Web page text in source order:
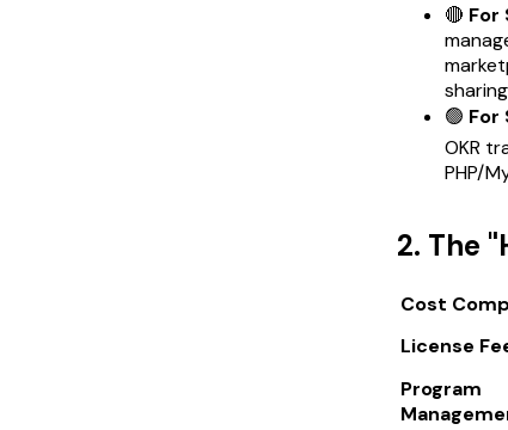
🔴 For
🟢 For
OKR
PHP/
2. The
Cost
License
Program